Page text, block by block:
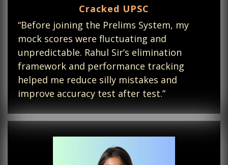
Cracked UPSC
“Before joining the Prelims System, my
mock scores were fluctuating and
unpredictable. Rahul Sir’s elimination
framework and performance tracking
helped me reduce silly mistakes and
improve accuracy test after test.”